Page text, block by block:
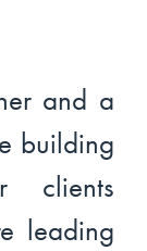
and a
building
clients
leading